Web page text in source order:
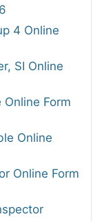
4 Online
SI Online
Online Form
Online
Online Form